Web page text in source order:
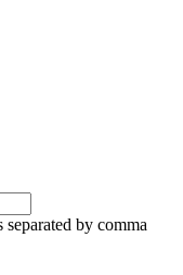
by comma